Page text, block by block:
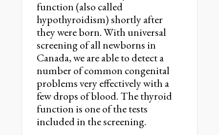
function (also called
hypothyroidism) shortly after
they were born. With universal
screening of all newborns in
Canada, we are able to detect a
number of common congenital
problems very effectively with a
few drops of blood. The thyroid
function is one of the tests
included in the screening.